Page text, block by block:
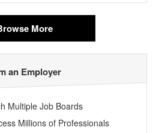
More
an Employer
Multiple Job Boards
Millions of Professionals